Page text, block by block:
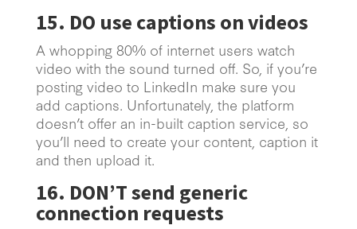
15. DO use captions on videos
A whopping 80% of internet users watch
video with the sound turned off. So, if you’re
posting video to LinkedIn make sure you
add captions. Unfortunately, the platform
doesn’t offer an in-built caption service, so
you’ll need to create your content, caption it
and then upload it.
16. DON’T send generic
connection requests